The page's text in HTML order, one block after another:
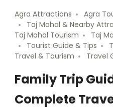
Agra Attractions Agra
Taj Mahal & Nearby
Taj Mahal Tourism
Taj
Tourist Guide & Tips
Travel & Tourism
Travel
Family Trip
Complete